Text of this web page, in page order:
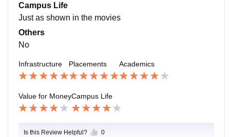
Campus Life
Just as shown in the movies
Others
No
Infrastructure Placements Academics
Value for MoneyCampus Life
Is this Review Helpful? 0